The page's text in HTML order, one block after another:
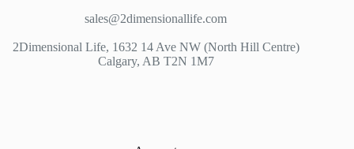
sales@2dimensionallife.com
2Dimensional Life, 1632 14 Ave NW (North Hill Centre)
Calgary, AB T2N 1M7